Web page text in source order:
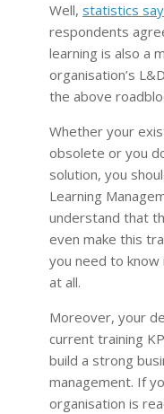
Well, statistics
respondents
learning is also a
organisation’s
the above
Whether your
obsolete or you
solution, you
Learning
understand that
even make this
you need to
at all.
Moreover, your
current training
build a strong
management. If
organisation is